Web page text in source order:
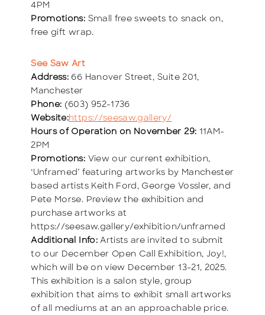
4PM
Promotions: Small free sweets to snack on,
free gift wrap.
See Saw Art
Address: 66 Hanover Street, Suite 201,
Manchester
Phone: (603) 952-1736
Website:https://seesaw.gallery/
Hours of Operation on November 29: 11AM-
2PM
Promotions: View our current exhibition,
‘Unframed’ featuring artworks by Manchester
based artists Keith Ford, George Vossler, and
Pete Morse. Preview the exhibition and
purchase artworks at
https://seesaw.gallery/exhibition/unframed
Additional Info:Artists are invited to submit
to our December Open Call Exhibition, Joy!,
which will be on view December 13-21, 2025.
This exhibition is a salon style, group
exhibition that aims to exhibit small artworks
of all mediums at an an approachable price.